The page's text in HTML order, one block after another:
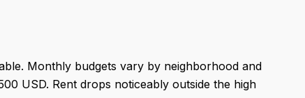
Monthly budgets vary by neighborhood and
USD. Rent drops noticeably outside the high